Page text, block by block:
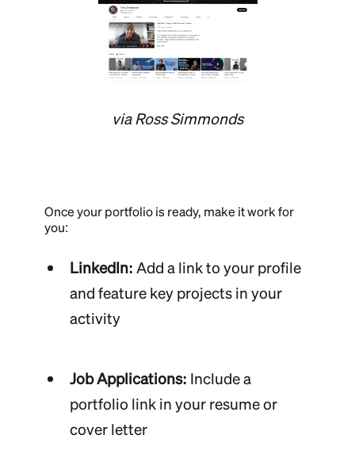
via Ross Simmonds
Once your portfolio is ready, make it work for
you:
LinkedIn: Add a link to your profile
and feature key projects in your
activity
Job Applications: Include a
portfolio link in your resume or
cover letter